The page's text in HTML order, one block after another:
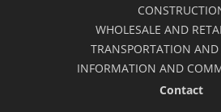
WHOLESALE AND
TRANSPORTATION AND
INFORMATION AND
Contact